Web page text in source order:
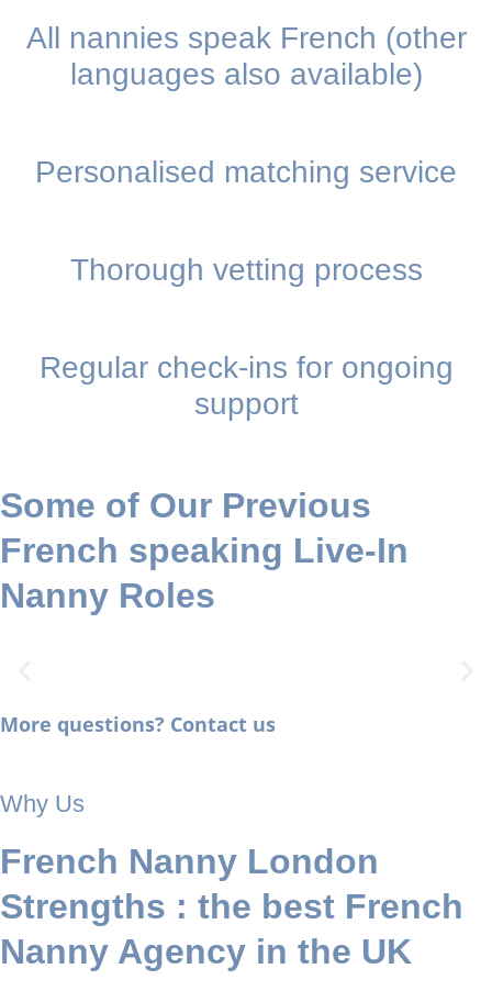
All nannies speak French (other
languages also available)
Personalised matching service
Thorough vetting process
Regular check-ins for ongoing
support
Some of Our Previous
French speaking Live-In
Nanny Roles
LIVE-IN FRENCH-SPEAKING
Hampstead (NW3): Long-term role with a French-speaking
Contact us today
More questions? Contact us
Why Us
French Nanny London
Strengths : the best French
Nanny Agency in the UK